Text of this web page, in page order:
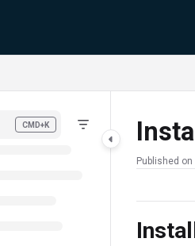
at:
before exploring further.
CMD+K
Published on